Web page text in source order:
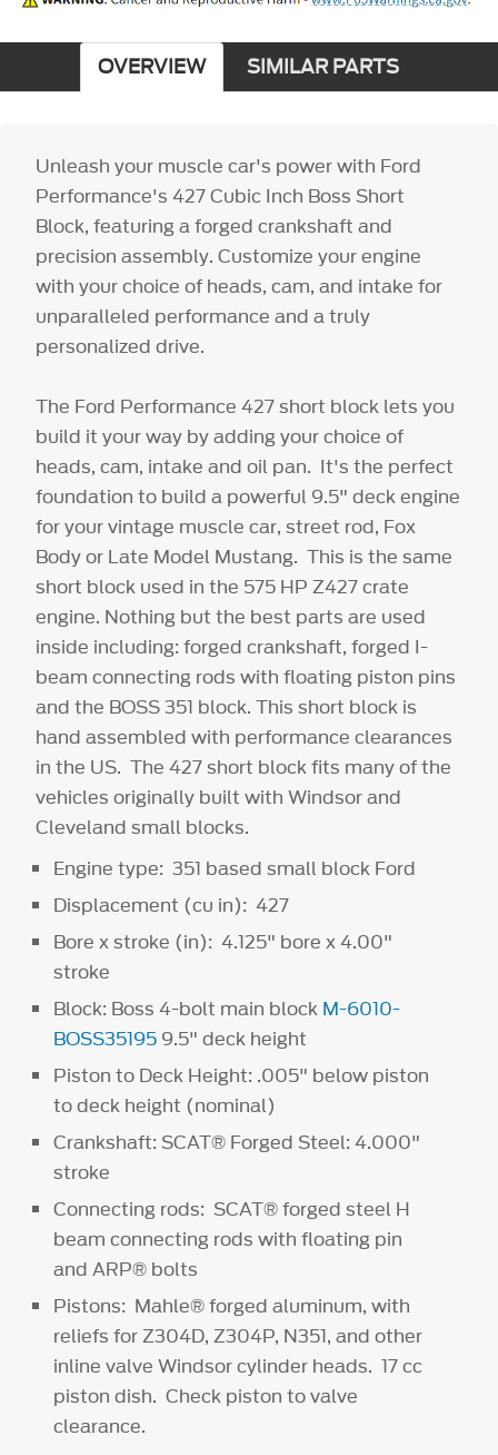
OVERVIEW SIMILAR PARTS
Unleash your muscle car's power with Ford
Performance's 427 Cubic Inch Boss Short
Block, featuring a forged crankshaft and
precision assembly. Customize your engine
with your choice of heads, cam, and intake for
unparalleled performance and a truly
personalized drive.
The Ford Performance 427 short block lets you
build it your way by adding your choice of
heads, cam, intake and oil pan. It's the perfect
foundation to build a powerful 9.5" deck engine
for your vintage muscle car, street rod, Fox
Body or Late Model Mustang. This is the same
short block used in the 575 HP Z427 crate
engine. Nothing but the best parts are used
inside including: forged crankshaft, forged I-
beam connecting rods with floating piston pins
and the BOSS 351 block. This short block is
hand assembled with performance clearances
in the US. The 427 short block fits many of the
vehicles originally built with Windsor and
Cleveland small blocks.
Engine type: 351 based small block Ford
Displacement (cu in): 427
Bore x stroke (in): 4.125" bore x 4.00"
stroke
Block: Boss 4-bolt main block M-6010-
BOSS35195 9.5" deck height
Piston to Deck Height: .005" below piston
to deck height (nominal)
Crankshaft: SCAT® Forged Steel: 4.000"
stroke
Connecting rods: SCAT® forged steel H
beam connecting rods with floating pin
and ARP® bolts
Pistons: Mahle® forged aluminum, with
reliefs for Z304D, Z304P, N351, and other
inline valve Windsor cylinder heads. 17 cc
piston dish. Check piston to valve
clearance.